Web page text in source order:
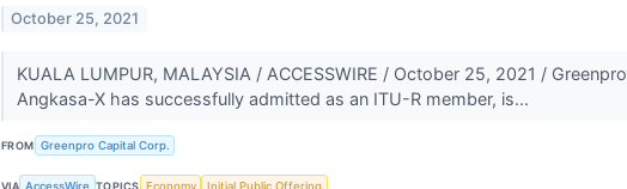
October 25, 2021
KUALA LUMPUR, MALAYSIA / ACCESSWIRE / October 25, 2021 /
Angkasa-X has successfully admitted as an ITU-R member, is...
FROM Greenpro Capital Corp.
VIA AccessWire TOPICS Economy Initial Public Offering